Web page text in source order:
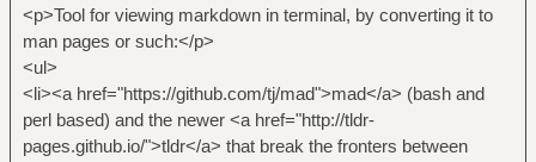
<p>Tool for viewing markdown in terminal, by converting it to
man pages or such:</p>
<ul>
<li><a href="https://github.com/tj/mad">mad</a> (bash and
perl based) and the newer <a href="http://tldr-
pages.github.io/">tldr</a> that break the fronters between